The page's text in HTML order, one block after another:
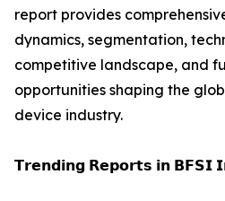
report provides
dynamics, segmentation,
competitive landscape, and
opportunities shaping the
device industry.
𝗧𝗿𝗲𝗻𝗱𝗶𝗻𝗴 𝗥𝗲𝗽𝗼𝗿𝘁𝘀 𝗶𝗻 𝗕𝗙𝗦𝗜